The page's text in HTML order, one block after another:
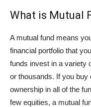
What is Mutual
A mutual fund means
financial portfolio that
funds invest in a variety
or thousands. If you
ownership in all of the
few equities, a mutual